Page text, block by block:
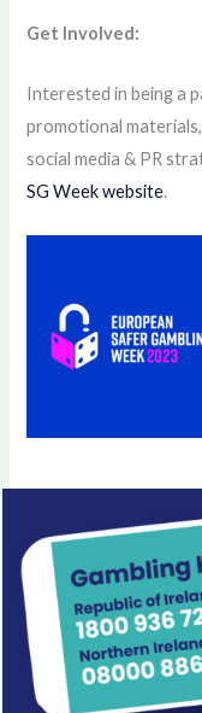
Get Involved:
Interested in being a
promotional
social media & PR
SG Week website.